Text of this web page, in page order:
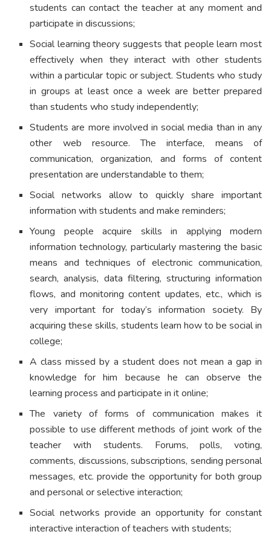
students can contact the teacher at any moment and
participate in discussions;
Social learning theory suggests that people learn most
effectively when they interact with other students
within a particular topic or subject. Students who study
in groups at least once a week are better prepared
than students who study independently;
Students are more involved in social media than in any
other web resource. The interface, means of
communication, organization, and forms of content
presentation are understandable to them;
Social networks allow to quickly share important
information with students and make reminders;
Young people acquire skills in applying modern
information technology, particularly mastering the basic
means and techniques of electronic communication,
search, analysis, data filtering, structuring information
flows, and monitoring content updates, etc., which is
very important for today’s information society. By
acquiring these skills, students learn how to be social in
college;
A class missed by a student does not mean a gap in
knowledge for him because he can observe the
learning process and participate in it online;
The variety of forms of communication makes it
possible to use different methods of joint work of the
teacher with students. Forums, polls, voting,
comments, discussions, subscriptions, sending personal
messages, etc. provide the opportunity for both group
and personal or selective interaction;
Social networks provide an opportunity for constant
interactive interaction of teachers with students;